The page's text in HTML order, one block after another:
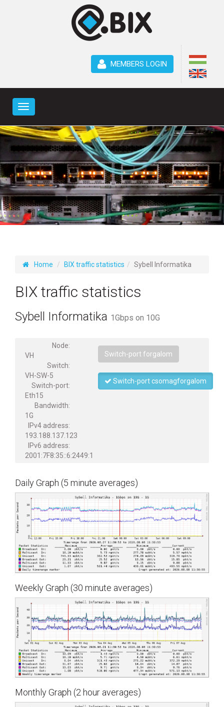
MEMBERS LOGIN
Home BIX traffic statistics Sybell Informatika
BIX traffic statistics
Sybell Informatika 1Gbps on 10G
Node:
VH
Switch:
VH-SW-5
Switch-port:
Eth15
Bandwidth:
1G
IPv4 address:
193.188.137.123
IPv6 address:
2001:7F8:35::6:2449:1
Switch-port forgalom
Switch-port csomagforgalom
Daily Graph (5 minute averages)
Weekly Graph (30 minute averages)
Monthly Graph (2 hour averages)